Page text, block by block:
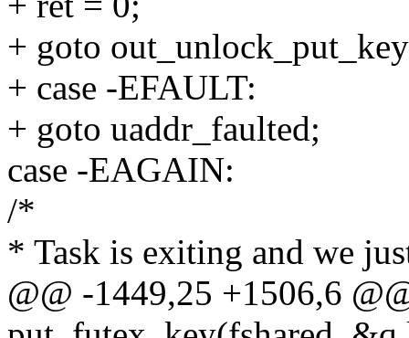
+ goto
+ case -EFAULT:
+ goto uaddr_faulted;
case -EAGAIN:
/*
* Task is exiting and we
@@ -1449,25 +1506,6